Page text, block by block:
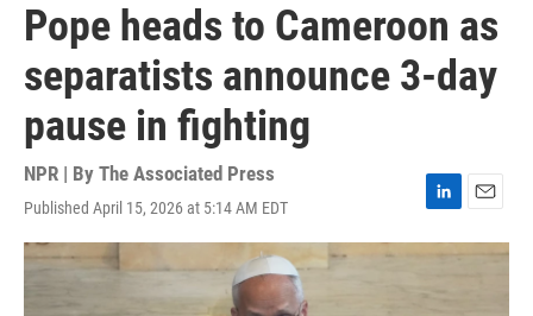
Pope heads to Cameroon as
separatists announce 3-day
pause in fighting
NPR | By The Associated Press
Published April 15, 2026 at 5:14 AM EDT
L
i
n
E
m